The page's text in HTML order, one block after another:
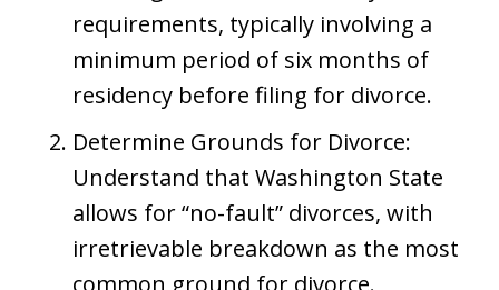
requirements, typically involving a
minimum period of six months of
residency before filing for divorce.
Determine Grounds for Divorce:
Understand that Washington State
allows for “no-fault” divorces, with
irretrievable breakdown as the most